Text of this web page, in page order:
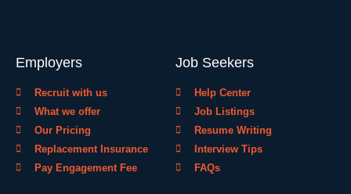
Employers
Recruit with us
What we offer
Our Pricing
Replacement Insurance
Pay Engagement Fee
Job Seekers
Help Center
Job Listings
Resume Writing
Interview Tips
FAQs